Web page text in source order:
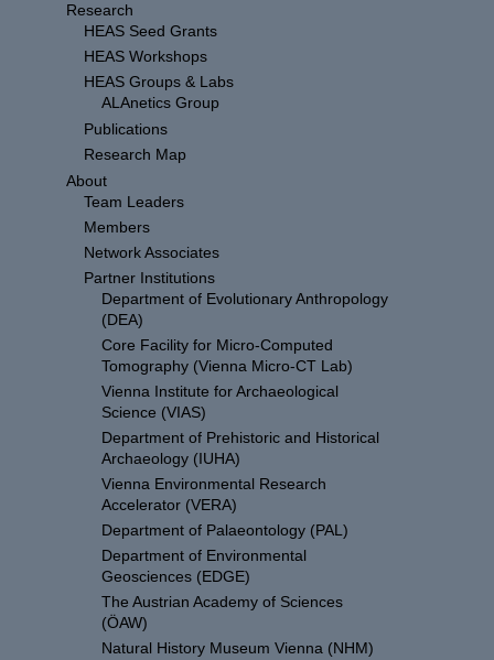
Research
HEAS Seed Grants
HEAS Workshops
HEAS Groups & Labs
ALAnetics Group
Publications
Research Map
About
Team Leaders
Members
Network Associates
Partner Institutions
Department of Evolutionary Anthropology
(DEA)
Core Facility for Micro-Computed
Tomography (Vienna Micro-CT Lab)
Vienna Institute for Archaeological
Science (VIAS)
Department of Prehistoric and Historical
Archaeology (IUHA)
Vienna Environmental Research
Accelerator (VERA)
Department of Palaeontology (PAL)
Department of Environmental
Geosciences (EDGE)
The Austrian Academy of Sciences
(ÖAW)
Natural History Museum Vienna (NHM)